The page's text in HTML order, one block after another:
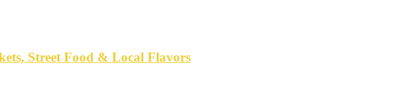
Street Food & Local Flavors